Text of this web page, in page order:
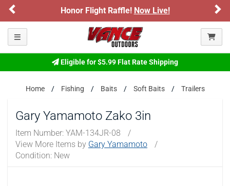
Honor Flight Raffle!Now Live!
Toggle navigation
Eligible for $5.99 Flat Rate Shipping
Home Fishing Baits Soft Baits Trailers
Gary Yamamoto Zako 3in
Item Number: YAM-134JR-08
/
View More Items by Gary Yamamoto
/
Condition: New